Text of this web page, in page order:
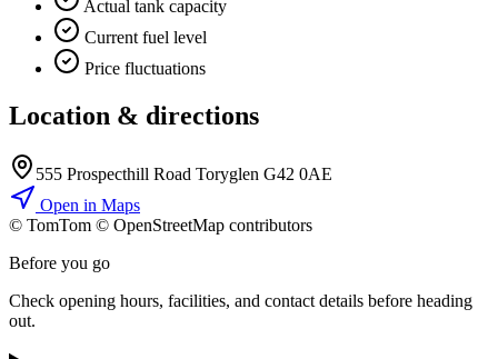
Actual tank capacity
Current fuel level
Price fluctuations
Location & directions
555 Prospecthill Road Toryglen G42 0AE
Open in Maps
© TomTom © OpenStreetMap contributors
Before you go
Check opening hours, facilities, and contact details before heading
out.